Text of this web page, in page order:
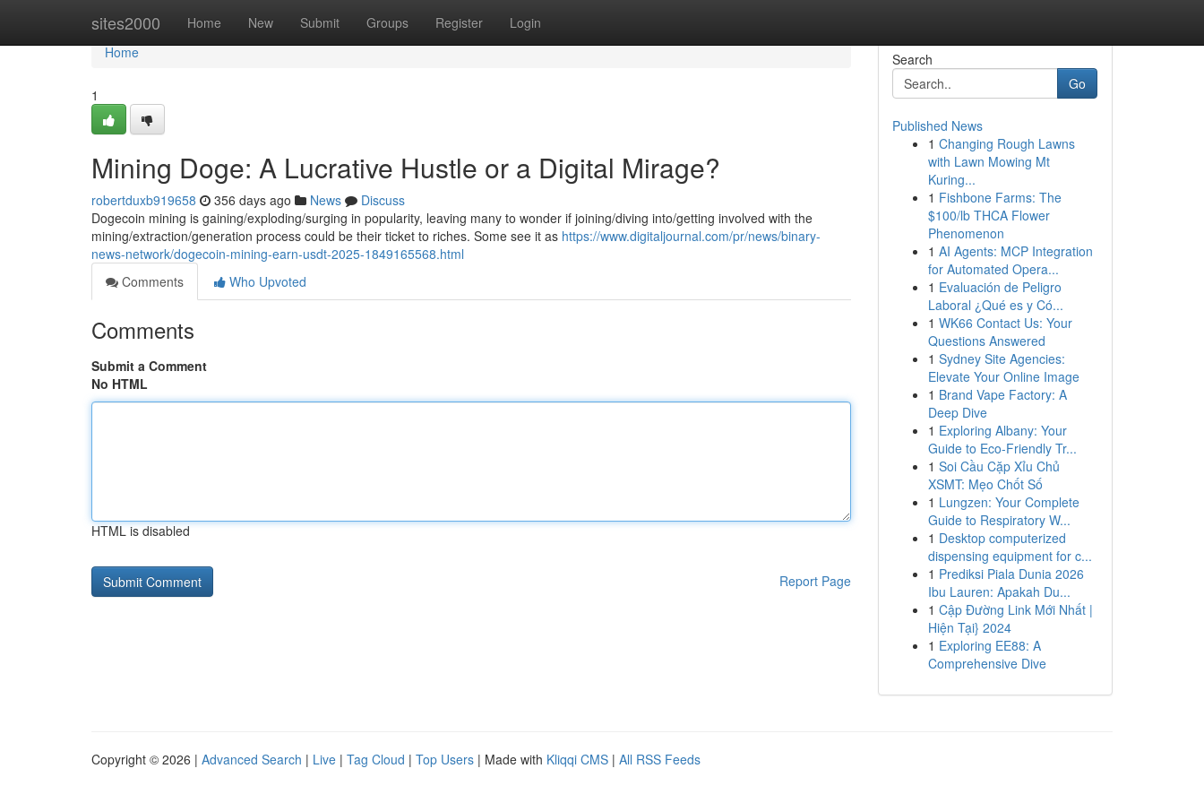
sites2000 Home New Submit Groups Register Login
Home
Home
1
Mining Doge: A Lucrative Hustle or a Digital Mirage?
robertduxb919658 356 days ago News
Discuss
Dogecoin mining is gaining/exploding/surging in popularity, leaving many to wonder if joining/diving into/getting involved with the
mining/extraction/generation process could be their ticket to riches. Some see it as https://www.digitaljournal.com/pr/news/binary-
news-network/dogecoin-mining-earn-usdt-2025-1849165568.html
Comments
Who Upvoted
Comments
Submit a Comment
No HTML
HTML is disabled
Report Page
Search
Go
Published News
1 Changing Rough Lawns
with Lawn Mowing Mt
Kuring...
1 Fishbone Farms: The
$100/lb THCA Flower
Phenomenon
1 AI Agents: MCP Integration
for Automated Opera...
1 Evaluación de Peligro
Laboral ¿Qué es y Có...
1 WK66 Contact Us: Your
Questions Answered
1 Sydney Site Agencies:
Elevate Your Online Image
1 Brand Vape Factory: A
Deep Dive
1 Exploring Albany: Your
Guide to Eco-Friendly Tr...
1 Soi Cầu Cặp Xỉu Chủ
XSMT: Mẹo Chốt Số
1 Lungzen: Your Complete
Guide to Respiratory W...
1 Desktop computerized
dispensing equipment for c...
1 Prediksi Piala Dunia 2026
Ibu Lauren: Apakah Du...
1 Cập Đường Link Mới Nhất |
Hiện Tại} 2024
1 Exploring EE88: A
Comprehensive Dive
Copyright © 2026 | Advanced Search | Live | Tag Cloud | Top Users | Made with Kliqqi CMS | All RSS Feeds